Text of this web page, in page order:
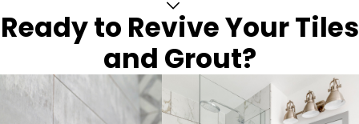
Ready to Revive Your Tiles
and Grout?